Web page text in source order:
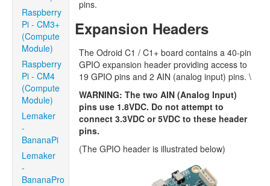
Raspberry
Pi - CM3+
(Compute
Module)
Raspberry
Pi - CM4
(Compute
Module)
Lemaker
-
BananaPi
Lemaker
-
BananaPro
pins.
Expansion Headers
The Odroid C1 / C1+ board contains a 40-pin
GPIO expansion header providing access to
19 GPIO pins and 2 AIN (analog input) pins. \
WARNING: The two AIN (Analog Input)
pins use 1.8VDC. Do not attempt to
connect 3.3VDC or 5VDC to these header
pins.
(The GPIO header is illustrated below)